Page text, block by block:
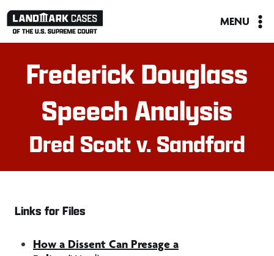
Skip
MENU
Frederick Douglass
Speech Analysis
Dred Scott v. Sandford
Links for Files
How a Dissent Can Presage a